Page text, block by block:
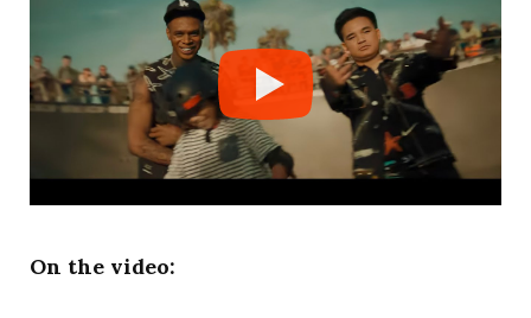
On the video: